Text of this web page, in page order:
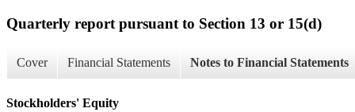
Quarterly report pursuant to Section 13 or 15(d)
Cover Financial Statements Notes to Financial Statements
Stockholders' Equity